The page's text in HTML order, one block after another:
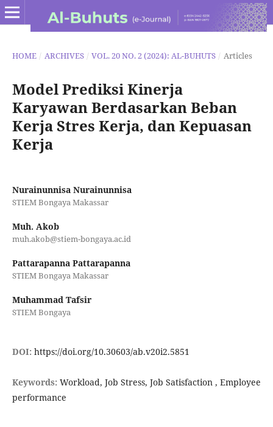
HOME / ARCHIVES / VOL. 20 NO. 2 (2024): AL-BUHUTS / Articles
Model Prediksi Kinerja
Karyawan Berdasarkan Beban
Kerja Stres Kerja, dan Kepuasan
Kerja
Nurainunnisa Nurainunnisa
STIEM Bongaya Makassar
Muh. Akob
muh.akob@stiem-bongaya.ac.id
Pattarapanna Pattarapanna
STIEM Bongaya Makassar
Muhammad Tafsir
STIEM Bongaya
DOI: https://doi.org/10.30603/ab.v20i2.5851
Keywords: Workload, Job Stress, Job Satisfaction , Employee
performance